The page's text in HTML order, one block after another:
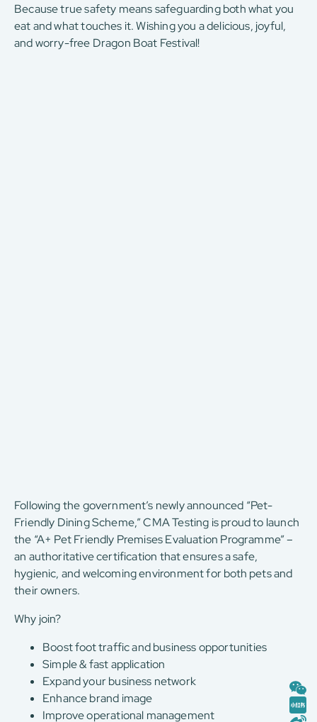
Because true safety means safeguarding both what you
eat and what touches it. Wishing you a delicious, joyful,
and worry-free Dragon Boat Festival!
Following the government’s newly announced “Pet-
Friendly Dining Scheme,” CMA Testing is proud to launch
the “A+ Pet Friendly Premises Evaluation Programme” –
an authoritative certification that ensures a safe,
hygienic, and welcoming environment for both pets and
their owners.
Why join?
Boost foot traffic and business opportunities
Simple & fast application
Expand your business network
Enhance brand image
Improve operational management